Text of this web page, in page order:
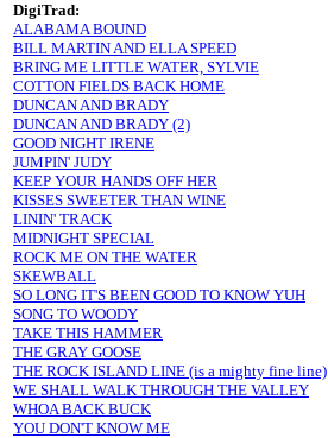
DigiTrad:
ALABAMA BOUND
BILL MARTIN AND ELLA SPEED
BRING ME LITTLE WATER, SYLVIE
COTTON FIELDS BACK HOME
DUNCAN AND BRADY
DUNCAN AND BRADY (2)
GOOD NIGHT IRENE
JUMPIN' JUDY
KEEP YOUR HANDS OFF HER
KISSES SWEETER THAN WINE
LININ' TRACK
MIDNIGHT SPECIAL
ROCK ME ON THE WATER
SKEWBALL
SO LONG IT'S BEEN GOOD TO KNOW YUH
SONG TO WOODY
TAKE THIS HAMMER
THE GRAY GOOSE
THE ROCK ISLAND LINE (is a mighty fine line)
WE SHALL WALK THROUGH THE VALLEY
WHOA BACK BUCK
YOU DON'T KNOW ME